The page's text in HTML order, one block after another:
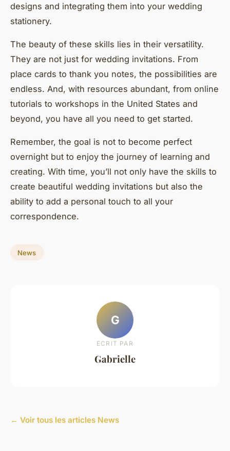
designs and integrating them into your wedding
stationery.
The beauty of these skills lies in their versatility.
They are not just for wedding invitations. From
place cards to thank you notes, the possibilities are
endless. And, with resources abundant, from online
tutorials to workshops in the United States and
beyond, you have all you need to get started.
Remember, the goal is not to become perfect
overnight but to enjoy the journey of learning and
creating. With time, you’ll not only have the skills to
create beautiful wedding invitations but also the
ability to add a personal touch to all your
correspondence.
News
G
ECRIT PAR
Gabrielle
← Voir tous les articles News